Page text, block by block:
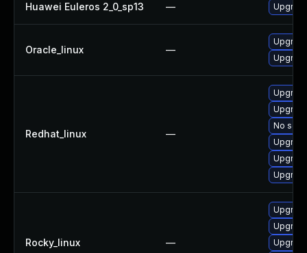
Huawei Euleros 2_0_sp13 —
Oracle_linux —
Redhat_linux —
No
Rocky_linux —